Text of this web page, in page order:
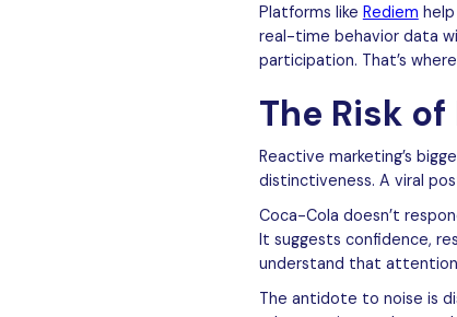
Platforms like Rediem
real-time behavior data
participation. That’s
The Risk
Reactive marketing’s
distinctiveness. A viral
Coca-Cola doesn’t
It suggests confidence,
understand that
The antidote to noise is